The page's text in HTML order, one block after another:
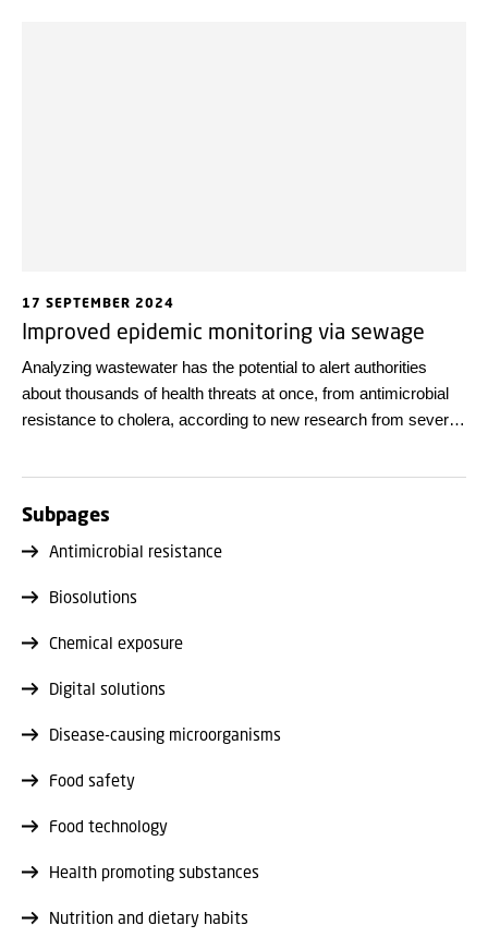
17 SEPTEMBER 2024
Improved epidemic monitoring via sewage
Analyzing wastewater has the potential to alert authorities
about thousands of health threats at once, from antimicrobial
resistance to cholera, according to new research from several
Subpages
Antimicrobial resistance
Biosolutions
Chemical exposure
Digital solutions
Disease-causing microorganisms
Food safety
Food technology
Health promoting substances
Nutrition and dietary habits